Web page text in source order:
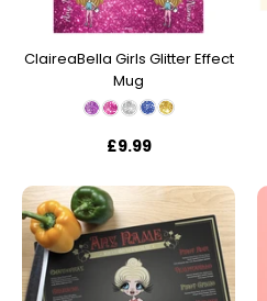
ClaireaBella Girls Glitter Effect
Mug
£9.99